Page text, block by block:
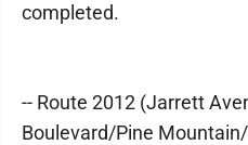
completed.
-- Route 2012 (Jarrett
Boulevard/Pine